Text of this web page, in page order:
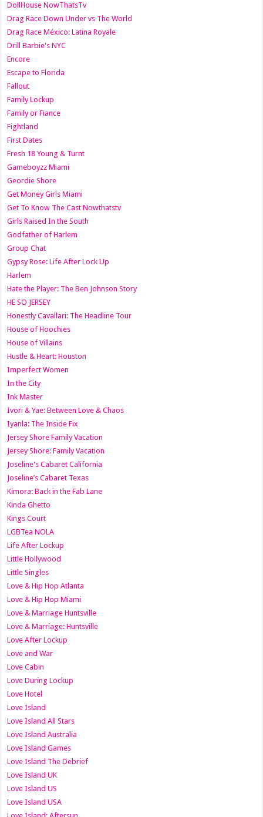
DollHouse NowThatsTv
Drag Race Down Under vs The World
Drag Race México: Latina Royale
Drill Barbie's NYC
Encore
Escape to Florida
Fallout
Family Lockup
Family or Fiance
Fightland
First Dates
Fresh 18 Young & Turnt
Gameboyzz Miami
Geordie Shore
Get Money Girls Miami
Get To Know The Cast Nowthatstv
Girls Raised In the South
Godfather of Harlem
Group Chat
Gypsy Rose: Life After Lock Up
Harlem
Hate the Player: The Ben Johnson Story
HE SO JERSEY
Honestly Cavallari: The Headline Tour
House of Hoochies
House of Villains
Hustle & Heart: Houston
Imperfect Women
In the City
Ink Master
Ivori & Yae: Between Love & Chaos
Iyanla: The Inside Fix
Jersey Shore Family Vacation
Jersey Shore: Family Vacation
Joseline's Cabaret California
Joseline’s Cabaret Texas
Kimora: Back in the Fab Lane
Kinda Ghetto
Kings Court
LGBTea NOLA
Life After Lockup
Little Hollywood
Little Singles
Love & Hip Hop Atlanta
Love & Hip Hop Miami
Love & Marriage Huntsville
Love & Marriage: Huntsville
Love After Lockup
Love and War
Love Cabin
Love During Lockup
Love Hotel
Love Island
Love Island All Stars
Love Island Australia
Love Island Games
Love Island The Debrief
Love Island UK
Love Island US
Love Island USA